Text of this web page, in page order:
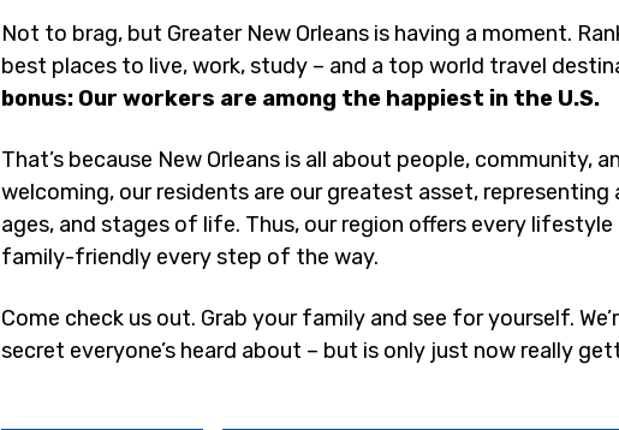
Not to brag, but Greater New Orleans is having a moment.
best places to live, work, study – and a top world travel
bonus: Our workers are among the happiest in the U.S.
That’s because New Orleans is all about people, community,
welcoming, our residents are our greatest asset, representing
ages, and stages of life. Thus, our region offers every lifestyle
family-friendly every step of the way.
Come check us out. Grab your family and see for yourself.
secret everyone’s heard about – but is only just now really